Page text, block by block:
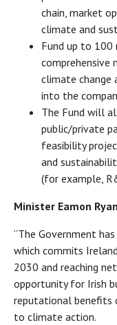
chain, market
climate and
Fund up to 100
comprehensive
climate change
into the
The Fund will
public/private
feasibility
and
(for example,
Minister Eamon
“The Government
which commits
2030 and reaching
opportunity for Irish
reputational benefits
to climate action.